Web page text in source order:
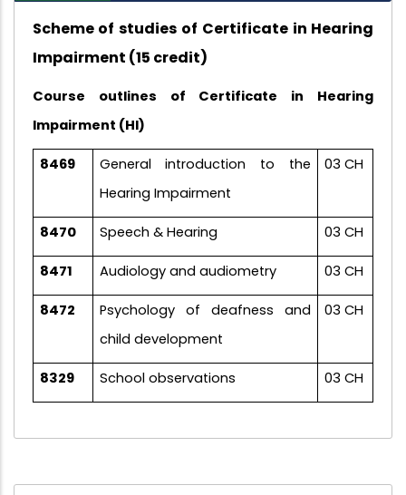
Scheme of studies of Certificate in Hearing
Impairment (15 credit)
Course outlines of Certificate in Hearing
Impairment (HI)
8469
General introduction to the
Hearing Impairment
03 CH
8470 Speech & Hearing 03 CH
8471 Audiology and audiometry 03 CH
8472
Psychology of deafness and
child development
03 CH
8329 School observations 03 CH